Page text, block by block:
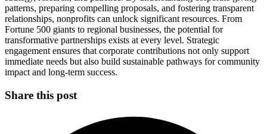
patterns, preparing compelling proposals, and fostering transparent
relationships, nonprofits can unlock significant resources. From
Fortune 500 giants to regional businesses, the potential for
transformative partnerships exists at every level. Strategic
engagement ensures that corporate contributions not only support
immediate needs but also build sustainable pathways for community
impact and long-term success.
Share this post